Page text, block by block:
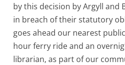
by this decision by Argyll and
in breach of their statutory
goes ahead our nearest
hour ferry ride and an
librarian, as part of our